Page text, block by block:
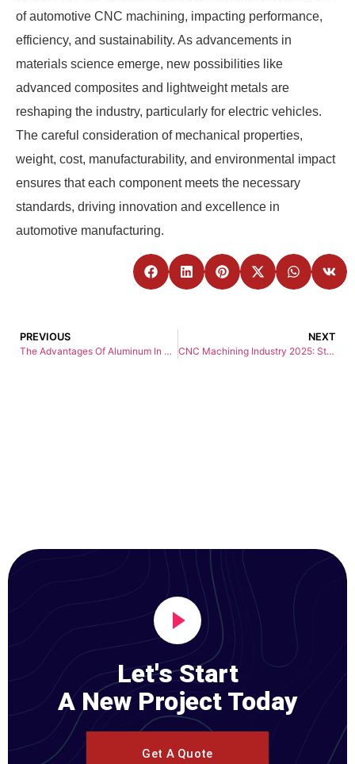
of automotive CNC machining, impacting performance,
efficiency, and sustainability. As advancements in
materials science emerge, new possibilities like
advanced composites and lightweight metals are
reshaping the industry, particularly for electric vehicles.
The careful consideration of mechanical properties,
weight, cost, manufacturability, and environmental impact
ensures that each component meets the necessary
standards, driving innovation and excellence in
automotive manufacturing.
PREVIOUS
The Advantages Of Aluminum In CNC Machining
NEXT
CNC Machining Industry 2025: Strategic Insights and Development Directions
Let's Start
A New Project Today
Get A Quote